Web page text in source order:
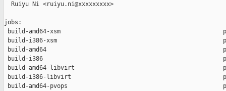
  Ruiyu Ni <ruiyu.ni@xxxxxxxxx>
jobs:
build-amd64-xsm
build-i386-xsm
build-amd64
build-i386
build-amd64-libvirt
build-i386-libvirt
build-amd64-pvops